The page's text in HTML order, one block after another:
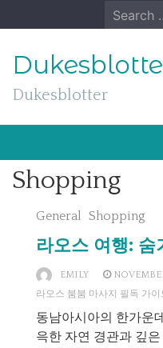
to
Search
for:
Dukesblotter
Shopping
General Shopping
라오스 여행:
EMILY
라오스 붐붐 마사지 필독 가이
동남아시아의 한가운
윽한 자연 경관과 깊